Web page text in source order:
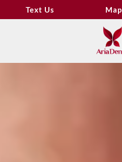
Text Us Map